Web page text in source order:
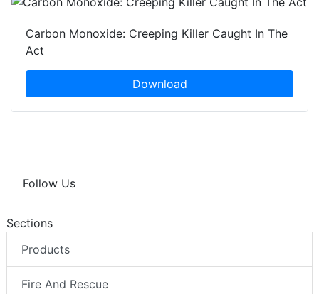
Carbon Monoxide: Creeping Killer Caught In The
Act
Download
Follow Us
Sections
Products
Fire And Rescue